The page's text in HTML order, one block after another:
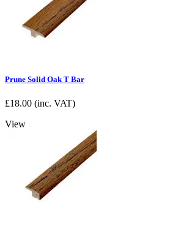
Prune Solid Oak T Bar
£18.00 (inc. VAT)
View